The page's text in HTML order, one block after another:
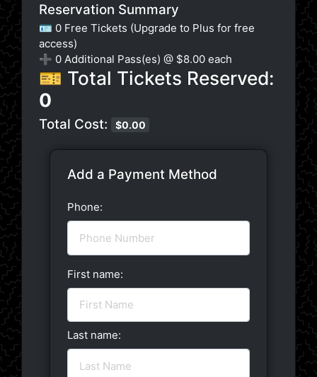
Reservation Summary
🪪 0 Free Tickets (Upgrade to Plus for free
access)
➕ 0 Additional Pass(es) @ $8.00 each
🎫 Total Tickets Reserved:
0
Total Cost: $0.00
Add a Payment Method
Phone:
First name:
Last name: